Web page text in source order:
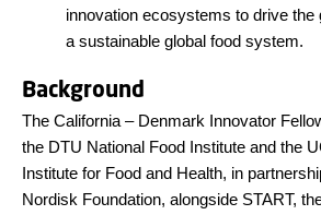
innovation ecosystems to drive the
a sustainable global food system.
Background
The California – Denmark Innovator
the DTU National Food Institute and the
Institute for Food and Health, in
Nordisk Foundation, alongside START,